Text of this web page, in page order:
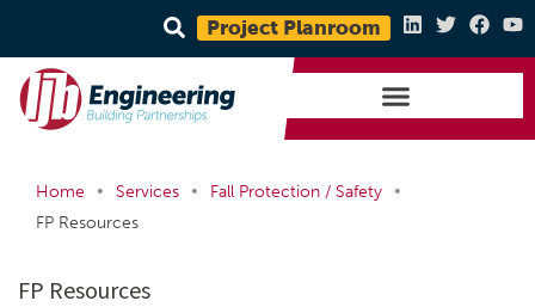
Project Planroom
Home • Services • Fall Protection / Safety
•
FP Resources
FP Resources